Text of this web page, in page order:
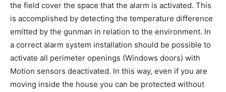
the field cover the space that the alarm is activated. This
is accomplished by detecting the temperature difference
emitted by the gunman in relation to the environment. In
a correct alarm system installation should be possible to
activate all perimeter openings (Windows doors) with
Motion sensors deactivated. In this way, even if you are
moving inside the house you can be protected without